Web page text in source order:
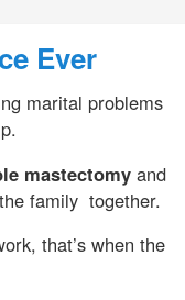
Ever
marital problems
mastectomy and
family together.
that’s when the